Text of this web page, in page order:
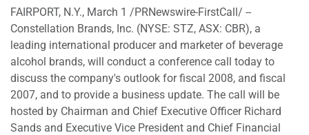
FAIRPORT, N.Y., March 1 /PRNewswire-FirstCall/ --
Constellation Brands, Inc. (NYSE: STZ, ASX: CBR), a
leading international producer and marketer of beverage
alcohol brands, will conduct a conference call today to
discuss the company's outlook for fiscal 2008, and fiscal
2007, and to provide a business update. The call will be
hosted by Chairman and Chief Executive Officer Richard
Sands and Executive Vice President and Chief Financial